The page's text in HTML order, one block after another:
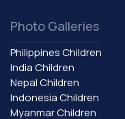
Photo Galleries
Philippines Children
India Children
Nepal Children
Indonesia Children
Myanmar Children